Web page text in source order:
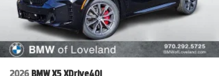
2026 BMW X5 XDrive40i